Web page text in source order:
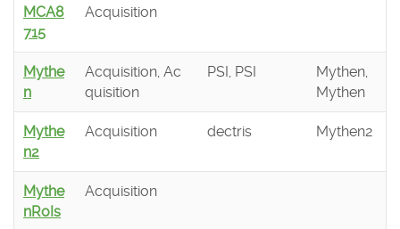
MCA8
715
Acquisition
Mythe
n
Acquisition, Ac
quisition
PSI, PSI
Mythen,
Mythen
Mythe
n2
Acquisition dectris Mythen2
Mythe
nRoIs
Acquisition